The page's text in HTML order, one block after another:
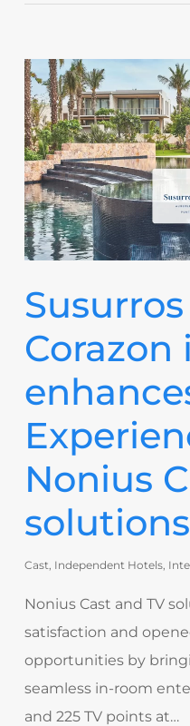
Corazon
Nonius
solutions
Cast, Independent Hotels,
Nonius Cast and TV
satisfaction and
opportunities by
seamless in-room
and 225 TV points at…